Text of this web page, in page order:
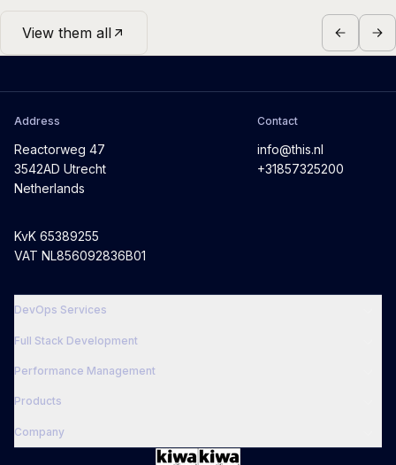
View them all
Address
Reactorweg 47
3542AD Utrecht
Netherlands
Contact
info@this.nl
+31857325200
KvK 65389255
VAT NL856092836B01
DevOps Services
Full Stack Development
Performance Management
Products
Company